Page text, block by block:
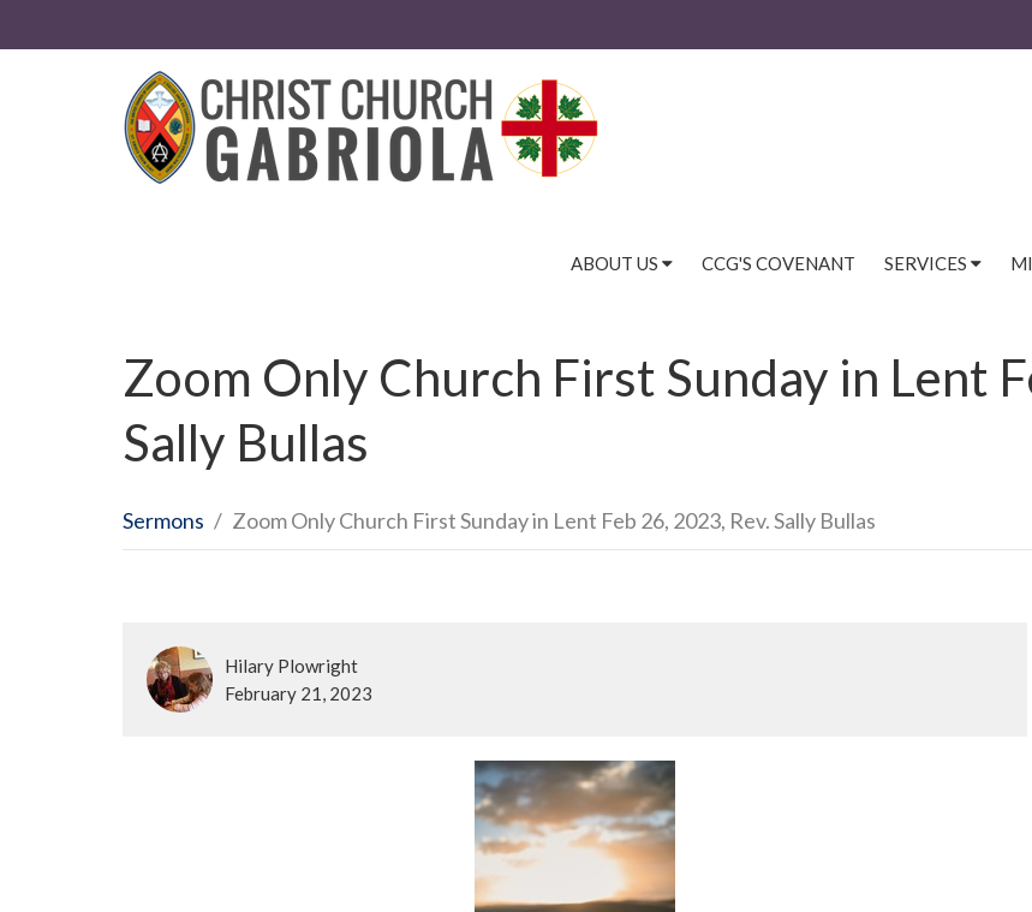
ABOUT US CCG'S COVENANT SERVICES
Zoom Only Church First Sunday in Lent
Sally Bullas
Sermons Zoom Only Church First Sunday in Lent Feb 26, 2023, Rev. Sally Bullas
Hilary Plowright
February 21, 2023